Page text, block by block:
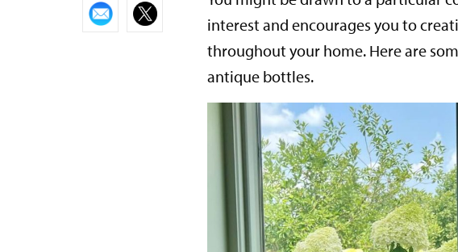
interest and encourages you to
throughout your home. Here are
antique bottles.